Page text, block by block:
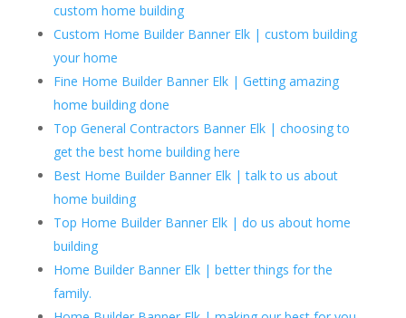
custom home building
Custom Home Builder Banner Elk | custom building
your home
Fine Home Builder Banner Elk | Getting amazing
home building done
Top General Contractors Banner Elk | choosing to
get the best home building here
Best Home Builder Banner Elk | talk to us about
home building
Top Home Builder Banner Elk | do us about home
building
Home Builder Banner Elk | better things for the
family.